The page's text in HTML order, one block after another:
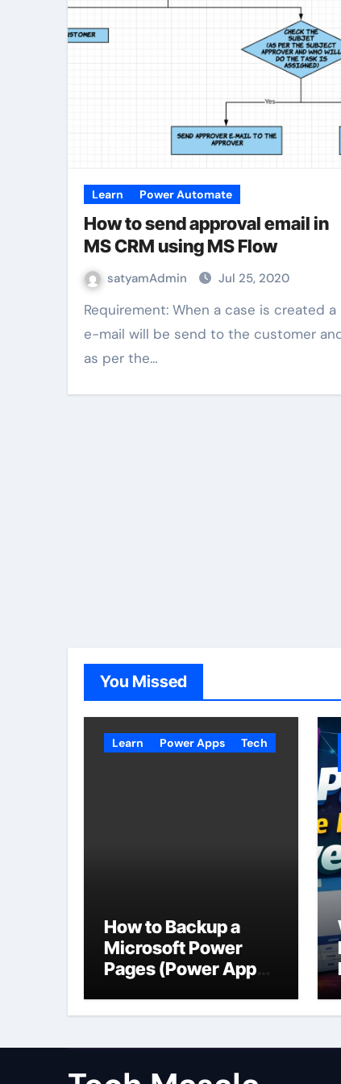
Learn Power Automate
How to send approval email in
MS CRM using MS Flow
satyamAdmin Jul 25, 2020
Requirement: When a case is created a
e-mail will be send to the customer
as per the…
You Missed
Learn Power Apps Tech
How to Backup a
Microsoft Power
Pages (Power Apps